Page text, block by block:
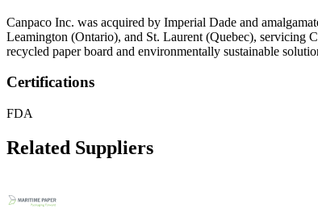
Canpaco Inc. was acquired by Imperial Dade and
Leamington (Ontario), and St. Laurent (Quebec), servicing
recycled paper board and environmentally sustainable
Certifications
FDA
Related Suppliers